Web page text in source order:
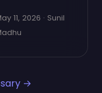
11, 2026 · Sunil
→